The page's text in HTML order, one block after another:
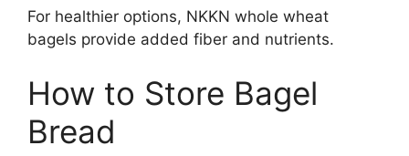
For healthier options, NKKN whole wheat
bagels provide added fiber and nutrients.
How to Store Bagel
Bread